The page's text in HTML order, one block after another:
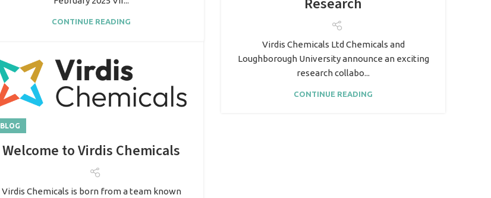
CONTINUE READING
Virdis Chemicals Ltd Chemicals and
Loughborough University announce an exciting
research collabo...
CONTINUE READING
BLOG
Welcome to Virdis Chemicals
Virdis Chemicals is born from a team known